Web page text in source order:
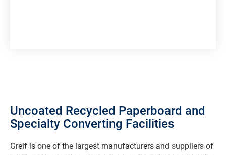
Uncoated Recycled Paperboard and
Specialty Converting Facilities
Greif is one of the largest manufacturers and suppliers of